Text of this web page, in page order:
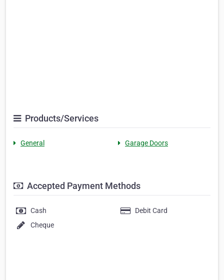
Products/Services
General Garage Doors
Accepted Payment Methods
Cash
Debit Card
Cheque